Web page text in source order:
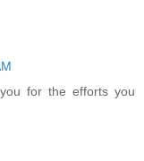
for the efforts you